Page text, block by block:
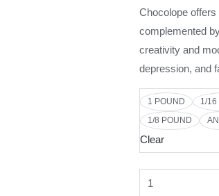
Chocolope
complemented
creativity and
depression, and
1 POUND 1/16
1/8 POUND
Clear